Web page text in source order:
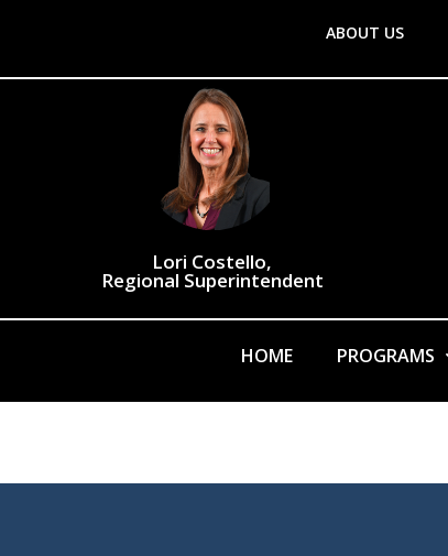
ABOUT US
Lori Costello,
Regional Superintendent
HOME PROGRAMS